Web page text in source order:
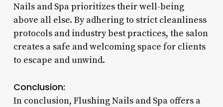
Nails and Spa prioritizes their well-being
above all else. By adhering to strict cleanliness
protocols and industry best practices, the salon
creates a safe and welcoming space for clients
to escape and unwind.
Conclusion:
In conclusion, Flushing Nails and Spa offers a